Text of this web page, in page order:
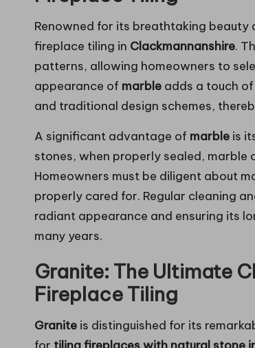
Renowned for its breathtaking beauty
fireplace tiling in Clackmannanshire.
patterns, allowing homeowners to
appearance of marble adds a touch
and traditional design schemes,
A significant advantage of marble is
stones, when properly sealed,
Homeowners must be diligent about
properly cared for. Regular cleaning
radiant appearance and ensuring its
many years.
Granite: The Ultimate
Fireplace Tiling
Granite is distinguished for its